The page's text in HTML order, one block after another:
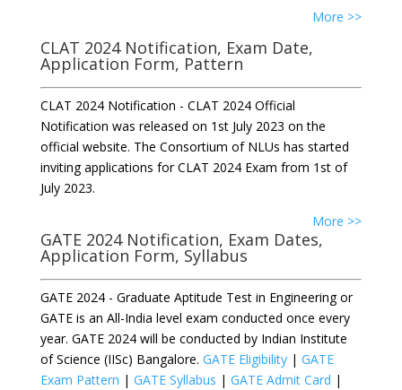
More >>
CLAT 2024 Notification, Exam Date,
Application Form, Pattern
CLAT 2024 Notification - CLAT 2024 Official
Notification was released on 1st July 2023 on the
official website. The Consortium of NLUs has started
inviting applications for CLAT 2024 Exam from 1st of
July 2023.
More >>
GATE 2024 Notification, Exam Dates,
Application Form, Syllabus
GATE 2024 - Graduate Aptitude Test in Engineering or
GATE is an All-India level exam conducted once every
year. GATE 2024 will be conducted by Indian Institute
of Science (IISc) Bangalore. GATE Eligibility| GATE
Exam Pattern | GATE Syllabus | GATE Admit Card |